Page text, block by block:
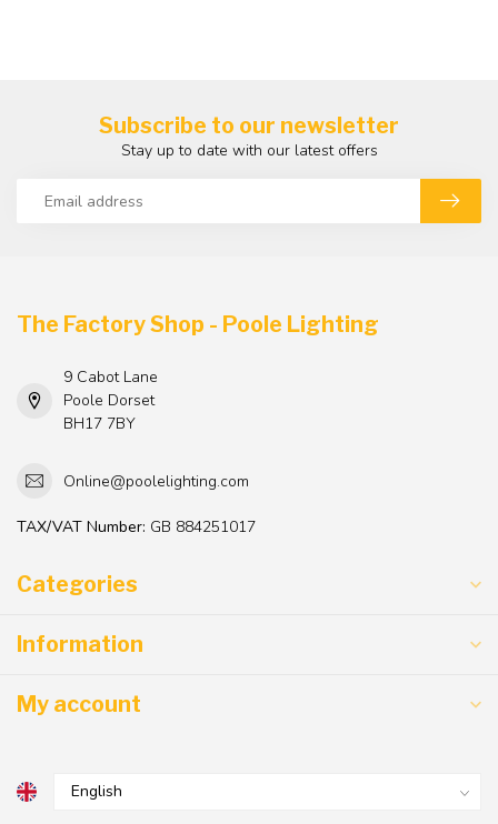
Subscribe to our newsletter
Stay up to date with our latest offers
The Factory Shop - Poole Lighting
9 Cabot Lane
Poole Dorset
BH17 7BY
Online@poolelighting.com
TAX/VAT Number: GB 884251017
Categories
Information
My account